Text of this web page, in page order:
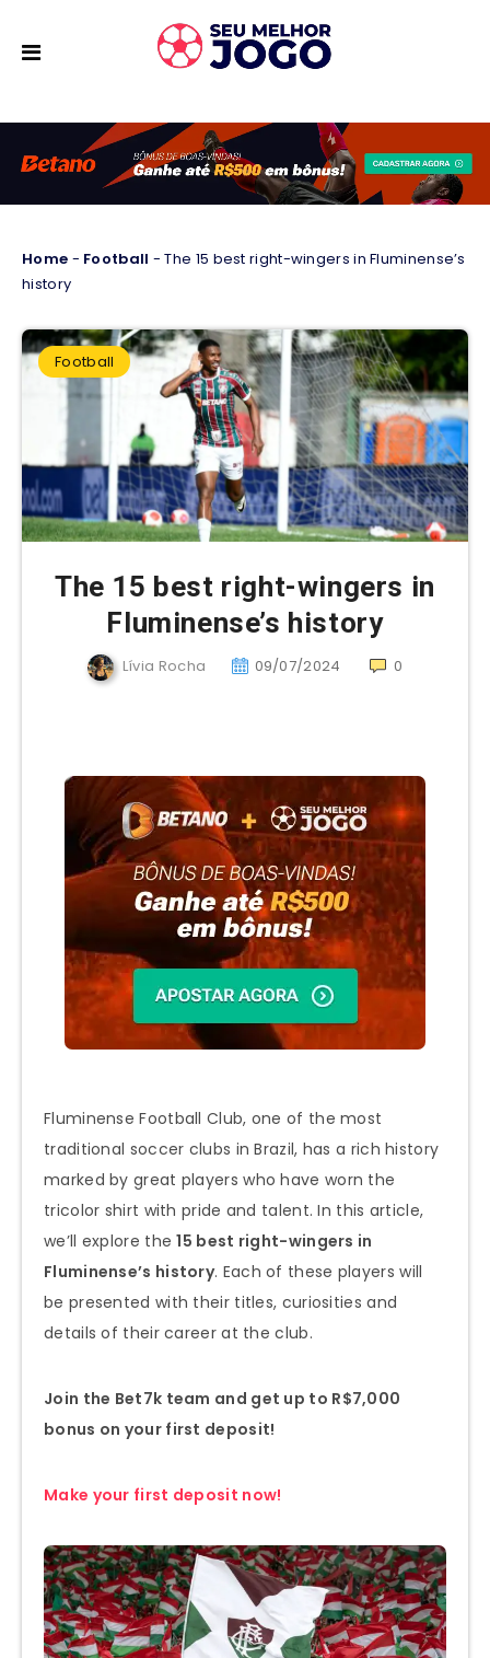
Home - Football -The 15 best right-wingers in Fluminense’s
history
Football
The 15 best right-wingers in
Fluminense’s history
Lívia Rocha 09/07/2024 0
Fluminense Football Club, one of the most
traditional soccer clubs in Brazil, has a rich history
marked by great players who have worn the
tricolor shirt with pride and talent. In this article,
we’ll explore the15 best right-wingers in
Fluminense’s history. Each of these players will
be presented with their titles, curiosities and
details of their career at the club.
Join the Bet7k team and get up to R$7,000
bonus on your first deposit!
Make your first deposit now!